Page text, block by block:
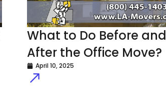
What to Do Before and
After the Office Move?
April 10, 2025